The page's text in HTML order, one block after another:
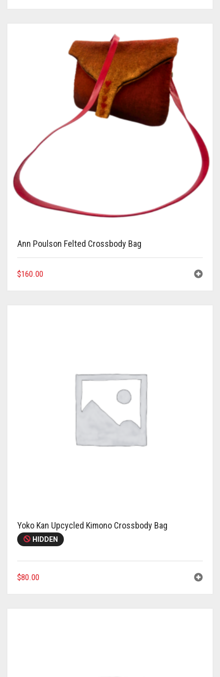
Ann Poulson Felted Crossbody Bag
$160.00
Yoko Kan Upcycled Kimono Crossbody Bag
HIDDEN
$80.00